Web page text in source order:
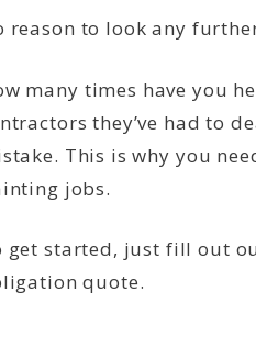
reason to look any
many times have you
they’ve had to
This is why you
jobs.
get started, just fill out
quote.